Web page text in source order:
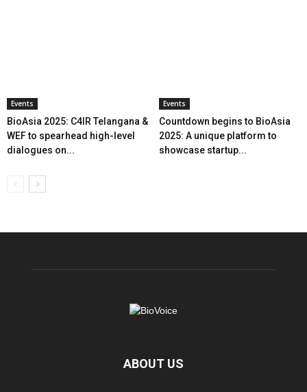
Events
BioAsia 2025: C4IR Telangana &
WEF to spearhead high-level
dialogues on...
Events
Countdown begins to BioAsia
2025: A unique platform to
showcase startup...
ABOUT US